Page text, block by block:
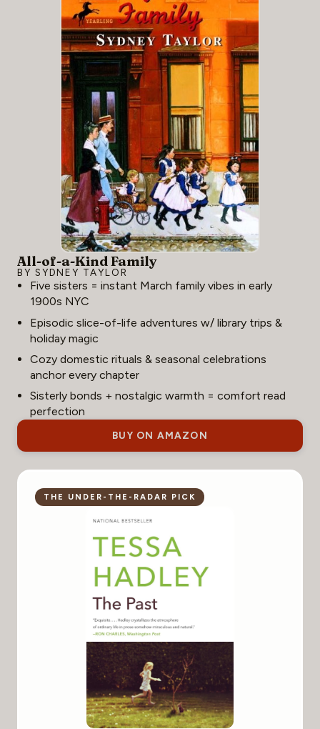
All-of-a-Kind Family
BY SYDNEY TAYLOR
Five sisters = instant March family vibes in early
1900s NYC
Episodic slice-of-life adventures w/ library trips &
holiday magic
Cozy domestic rituals & seasonal celebrations
anchor every chapter
Sisterly bonds + nostalgic warmth = comfort read
perfection
BUY ON AMAZON
THE UNDER-THE-RADAR PICK